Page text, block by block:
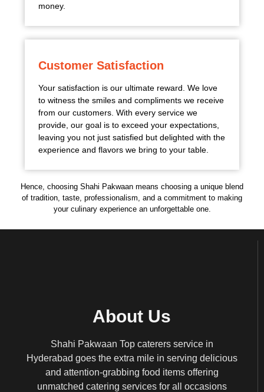
money.
Customer Satisfaction
Your satisfaction is our ultimate reward. We love
to witness the smiles and compliments we receive
from our customers. With every service we
provide, our goal is to exceed your expectations,
leaving you not just satisfied but delighted with the
experience and flavors we bring to your table.
Hence, choosing Shahi Pakwaan means choosing a unique blend
of tradition, taste, professionalism, and a commitment to making
your culinary experience an unforgettable one.
About Us
Shahi Pakwaan Top caterers service in
Hyderabad goes the extra mile in serving delicious
and attention-grabbing food items offering
unmatched catering services for all occasions